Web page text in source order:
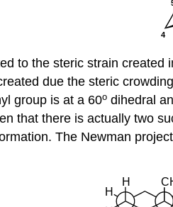
to the steric strain
due the steric
group is at a 60o dihedral
that there is actually two
The Newman